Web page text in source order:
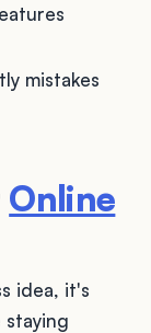
mistakes
Online
idea, it's